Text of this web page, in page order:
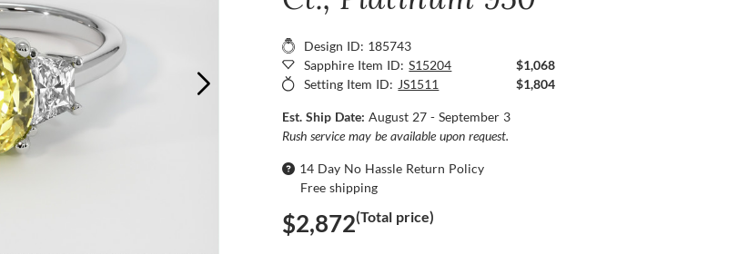
Design ID: 185743
Sapphire Item ID: S15204
$1,068
Setting Item ID: JS1511 $1,804
Est. Ship Date:August 27 - September 3
Rush service may be available upon request.
14 Day No Hassle Return Policy
Free shipping
$2,872(Total price)